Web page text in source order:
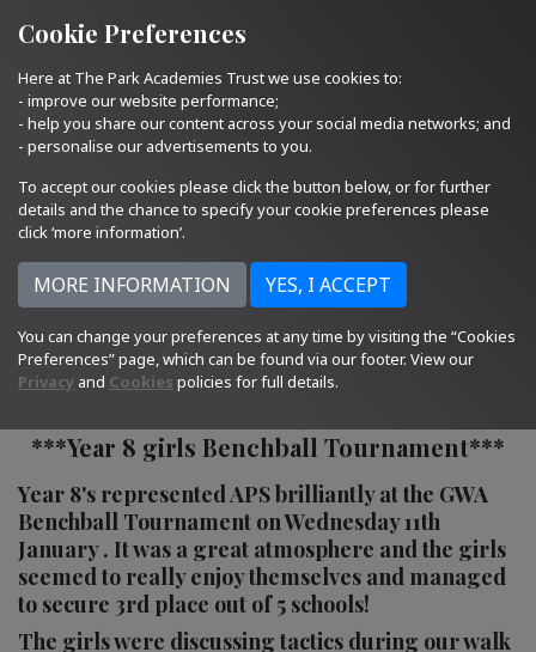
Cookie Preferences
Here at The Park Academies Trust we use cookies to:
- improve our website performance;
- help you share our content across your social media networks; and
- personalise our advertisements to you.
To accept our cookies please click the button below, or for further
details and the chance to specify your cookie preferences please
click ‘more information’.
You can change your preferences at any time by visiting the “Cookies
Preferences” page, which can be found via our footer. View our
Privacy and Cookies policies for full details.
Quick Links Email Us
16.01.23
***Year 8 girls Benchball Tournament***
Year 8's represented APS brilliantly at the GWA
Benchball Tournament on Wednesday 11th
January . It was a great atmosphere and the girls
seemed to really enjoy themselves and managed
to secure 3rd place out of 5 schools!
The girls were discussing tactics during our walk